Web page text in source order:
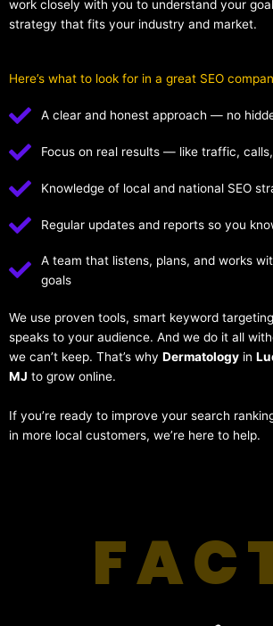
work closely with you to understand your
strategy that fits your industry and market.
Here’s what to look for in a great SEO
A clear and honest approach — no
Focus on real results — like traffic,
Knowledge of local and national SEO
Regular updates and reports so you
A team that listens, plans, and works
goals
We use proven tools, smart keyword
speaks to your audience. And we do it all
we can’t keep. That’s why Dermatology in
MJ to grow online.
If you’re ready to improve your search
in more local customers, we’re here to help.